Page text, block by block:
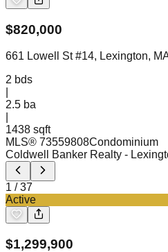
$820,000
661 Lowell St #14, Lexington,
2 bds
2.5 ba
1438 sqft
MLS® 73559808Condominium
Coldwell Banker Realty -
1 /37
Active
$1,299,900